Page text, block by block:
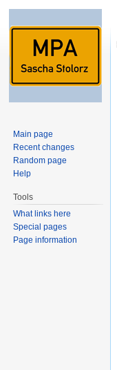
Main page
Recent changes
Random page
Help
Tools
What links here
Special pages
Page information